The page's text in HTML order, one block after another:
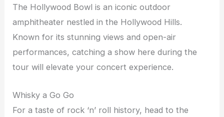
The Hollywood Bowl is an iconic outdoor
amphitheater nestled in the Hollywood Hills.
Known for its stunning views and open-air
performances, catching a show here during the
tour will elevate your concert experience.
Whisky a Go Go
For a taste of rock ‘n’ roll history, head to the